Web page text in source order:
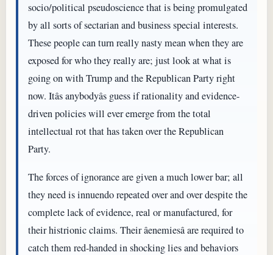
socio/political pseudoscience that is being promulgated
by all sorts of sectarian and business special interests.
These people can turn really nasty mean when they are
exposed for who they really are; just look at what is
going on with Trump and the Republican Party right
now. Itâs anybodyâs guess if rationality and evidence-
driven policies will ever emerge from the total
intellectual rot that has taken over the Republican
Party.
The forces of ignorance are given a much lower bar; all
they need is innuendo repeated over and over despite the
complete lack of evidence, real or manufactured, for
their histrionic claims. Their âenemiesâ are required to
catch them red-handed in shocking lies and behaviors